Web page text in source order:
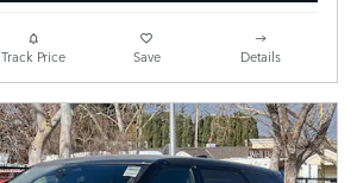
Track Price Save Details